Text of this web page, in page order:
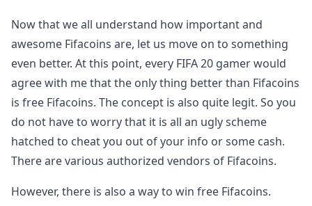
Now that we all understand how important and
awesome Fifacoins are, let us move on to something
even better. At this point, every FIFA 20 gamer would
agree with me that the only thing better than Fifacoins
is free Fifacoins. The concept is also quite legit. So you
do not have to worry that it is all an ugly scheme
hatched to cheat you out of your info or some cash.
There are various authorized vendors of Fifacoins.
However, there is also a way to win free Fifacoins.